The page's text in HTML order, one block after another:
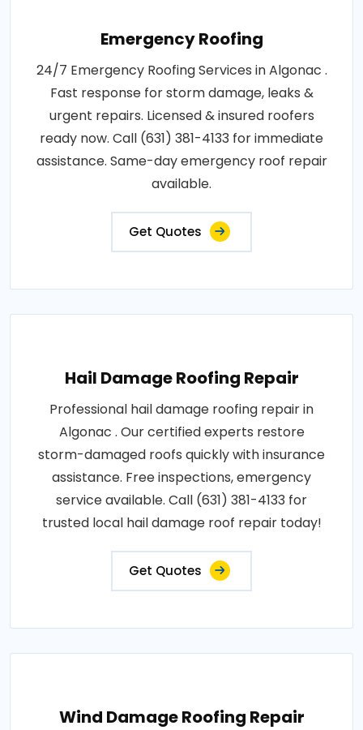
Emergency Roofing
24/7 Emergency Roofing Services in Algonac .
Fast response for storm damage, leaks &
urgent repairs. Licensed & insured roofers
ready now. Call (631) 381-4133 for immediate
assistance. Same-day emergency roof repair
available.
Get Quotes
Hail Damage Roofing Repair
Professional hail damage roofing repair in
Algonac . Our certified experts restore
storm-damaged roofs quickly with insurance
assistance. Free inspections, emergency
service available. Call (631) 381-4133 for
trusted local hail damage roof repair today!
Get Quotes
Wind Damage Roofing Repair